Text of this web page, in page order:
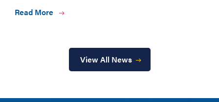
Read More
View All News